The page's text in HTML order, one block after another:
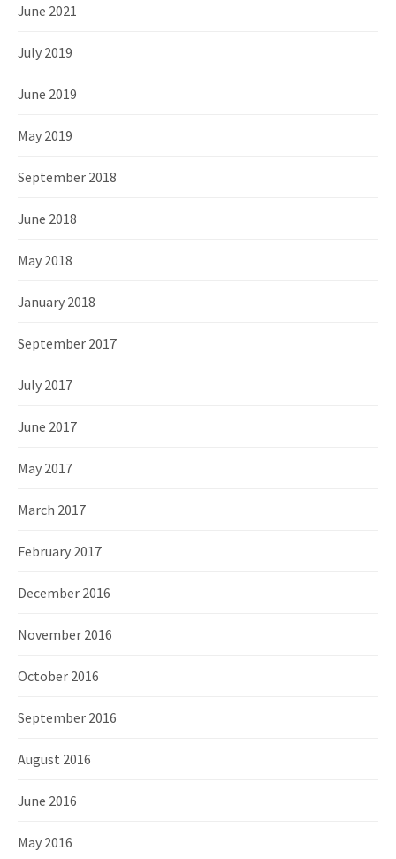
June 2021
July 2019
June 2019
May 2019
September 2018
June 2018
May 2018
January 2018
September 2017
July 2017
June 2017
May 2017
March 2017
February 2017
December 2016
November 2016
October 2016
September 2016
August 2016
June 2016
May 2016